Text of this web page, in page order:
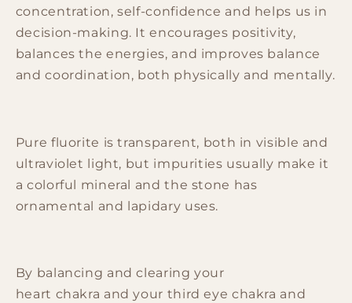
concentration, self-confidence and helps us in
decision-making. It encourages positivity,
balances the energies, and improves balance
and coordination, both physically and mentally.
Pure fluorite is transparent, both in visible and
ultraviolet light, but impurities usually make it
a colorful mineral and the stone has
ornamental and lapidary uses.
By balancing and clearing your
heart chakra and your third eye chakra and